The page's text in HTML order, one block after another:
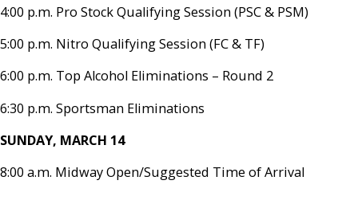
4:00 p.m. Pro Stock Qualifying Session (PSC & PSM)
5:00 p.m. Nitro Qualifying Session (FC & TF)
6:00 p.m. Top Alcohol Eliminations – Round 2
6:30 p.m. Sportsman Eliminations
SUNDAY, MARCH 14
8:00 a.m. Midway Open/Suggested Time of Arrival